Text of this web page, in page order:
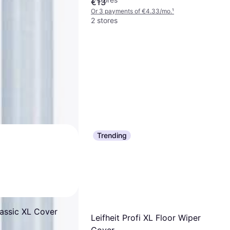
Or 3 payments of €4.33/mo.¹
2 stores
XL Cover
Trending
Leifheit Profi XL Floor Wiper